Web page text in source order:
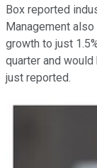
Box reported
Management
growth to just
quarter and
just reported.